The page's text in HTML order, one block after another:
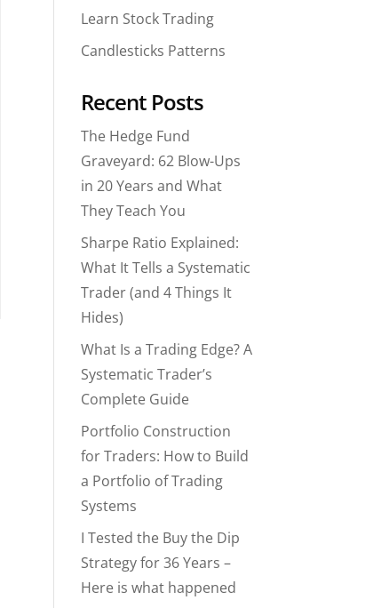
Learn Stock Trading
Candlesticks Patterns
Recent Posts
The Hedge Fund
Graveyard: 62 Blow-Ups
in 20 Years and What
They Teach You
Sharpe Ratio Explained:
What It Tells a Systematic
Trader (and 4 Things It
Hides)
What Is a Trading Edge? A
Systematic Trader’s
Complete Guide
Portfolio Construction
for Traders: How to Build
a Portfolio of Trading
Systems
I Tested the Buy the Dip
Strategy for 36 Years –
Here is what happened